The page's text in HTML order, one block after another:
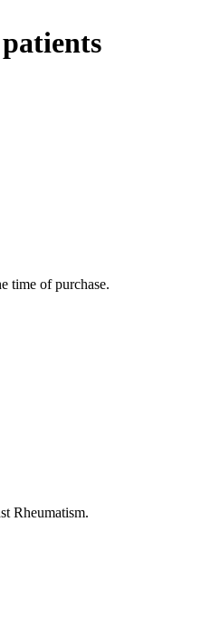
time of purchase.
Rheumatism.